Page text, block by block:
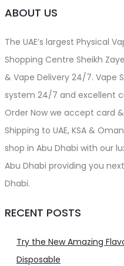
ABOUT US
The UAE’s largest Physical
Shopping Centre Sheikh
& Vape Delivery 24/7. Vape
system 24/7 and excellent
Order Now we accept card
Shipping to UAE, KSA &
shop in Abu Dhabi with our
Abu Dhabi providing you
Dhabi.
RECENT POSTS
Try the New Amazing
Disposable